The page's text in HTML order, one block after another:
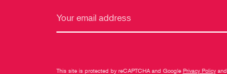
This site is protected by reCAPTCHA and Google Privacy Policyand